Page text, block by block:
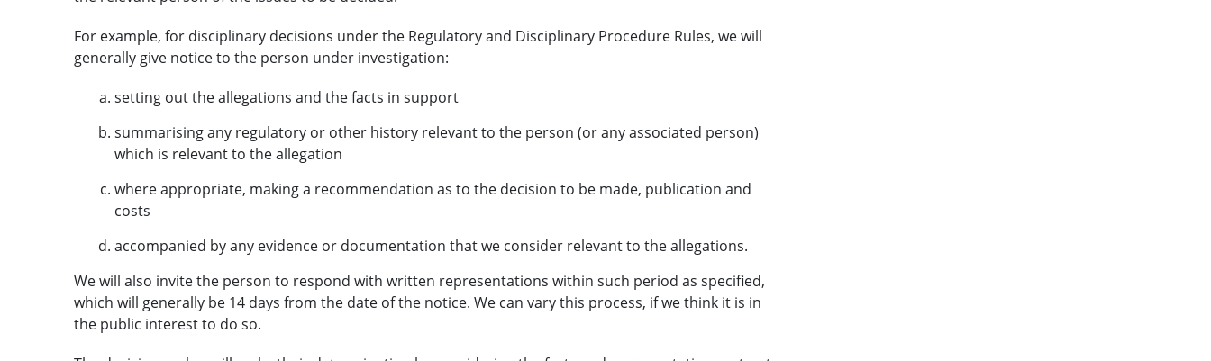
For example, for disciplinary decisions under the Regulatory and Disciplinary Procedure Rules, we will
generally give notice to the person under investigation:
setting out the allegations and the facts in support
summarising any regulatory or other history relevant to the person (or any associated person)
which is relevant to the allegation
where appropriate, making a recommendation as to the decision to be made, publication and
costs
accompanied by any evidence or documentation that we consider relevant to the allegations.
We will also invite the person to respond with written representations within such period as specified,
which will generally be 14 days from the date of the notice. We can vary this process, if we think it is in
the public interest to do so.